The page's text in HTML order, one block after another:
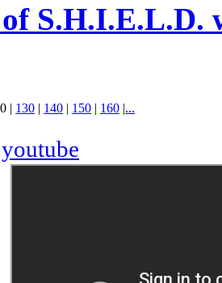
S.H.I.E.L.D.
| 130 | 140 | 150 | 160 |...